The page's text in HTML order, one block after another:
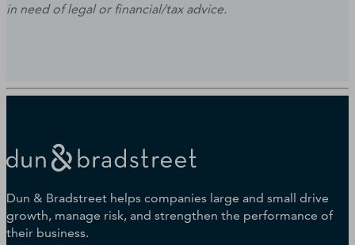
in need of legal or financial/tax advice.
Dun & Bradstreet helps companies large and small drive
growth, manage risk, and strengthen the performance of
their business.